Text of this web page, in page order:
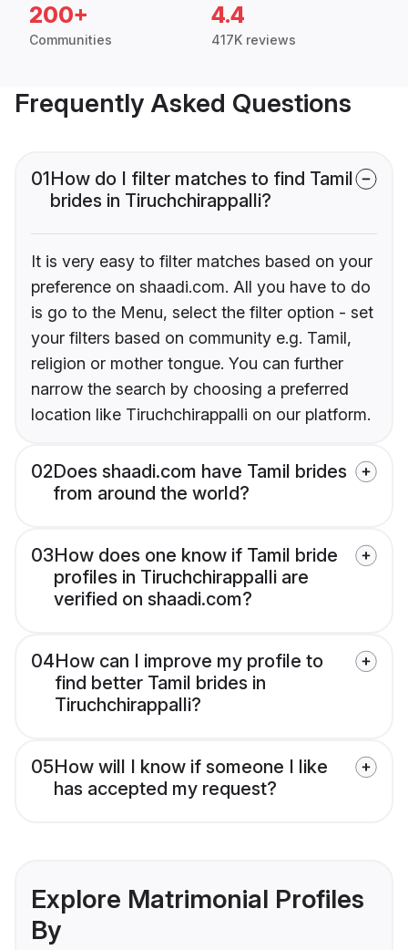
200+
Communities
4.4
417K reviews
Frequently Asked Questions
01How do I filter matches to find Tamil
brides in Tiruchchirappalli?
It is very easy to filter matches based on your
preference on shaadi.com. All you have to do
is go to the Menu, select the filter option - set
your filters based on community e.g. Tamil,
religion or mother tongue. You can further
narrow the search by choosing a preferred
location like Tiruchchirappalli on our platform.
02Does shaadi.com have Tamil brides
from around the world?
03How does one know if Tamil bride
profiles in Tiruchchirappalli are
verified on shaadi.com?
04How can I improve my profile to
find better Tamil brides in
Tiruchchirappalli?
05How will I know if someone I like
has accepted my request?
Explore Matrimonial Profiles
By